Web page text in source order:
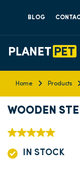
BLOG
Home Products
WOODEN
IN STOCK